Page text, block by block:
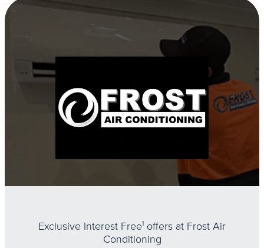
Exclusive Interest Free1 offers at Frost Air
Conditioning